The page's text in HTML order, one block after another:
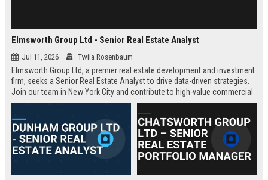
Elmsworth Group Ltd - Senior Real Estate Analyst
Jul 11, 2026 Twila Rosenbaum
Elmsworth Group Ltd, a premier real estate development and investment
firm, seeks a Senior Real Estate Analyst to drive data-driven strategies.
Join our team in New York City and contribute to high-value commercial
and residential projects. This role offers competitive compensation and